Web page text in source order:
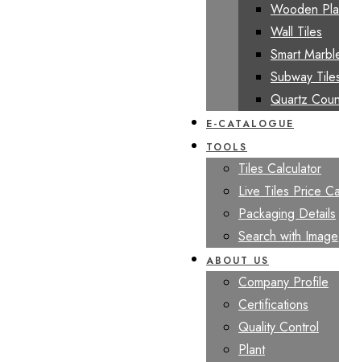
Wooden
Wall Tiles
Smart
Subway
Quartz
E-CATALOGUE
TOOLS
Tiles Calculator
Live Tiles Price
Packaging Details
Search with Image
ABOUT US
Company Profile
Certifications
Quality Control
Plant